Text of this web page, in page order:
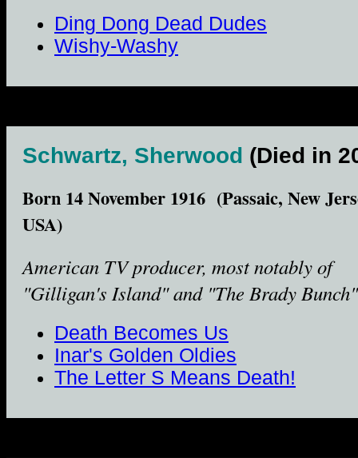
Ding Dong Dead Dudes
Wishy-Washy
Schwartz, Sherwood (Died in
Born 14 November 1916 (Passaic, New
USA)
American TV producer, most notably of
"Gilligan's Island" and "The Brady
Death Becomes Us
Inar's Golden Oldies
The Letter S Means Death!